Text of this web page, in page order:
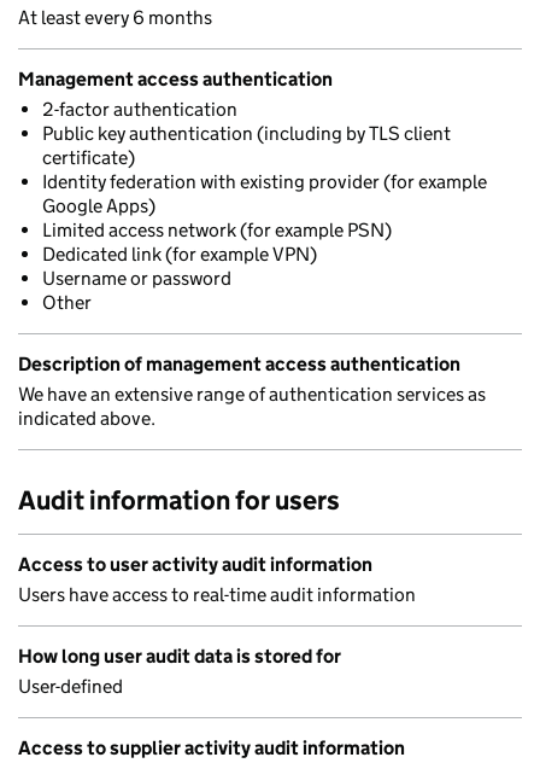
At least every 6 months
Management access authentication
2-factor authentication
Public key authentication (including by TLS client
certificate)
Identity federation with existing provider (for example
Google Apps)
Limited access network (for example PSN)
Dedicated link (for example VPN)
Username or password
Other
Description of management access authentication
We have an extensive range of authentication services as
indicated above.
Audit information for users
Access to user activity audit information
Users have access to real-time audit information
How long user audit data is stored for
User-defined
Access to supplier activity audit information